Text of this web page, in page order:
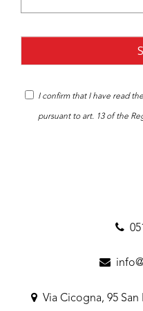
I confirm that I have read the
pursuant to art. 13 of the
Via Cicogna, 95